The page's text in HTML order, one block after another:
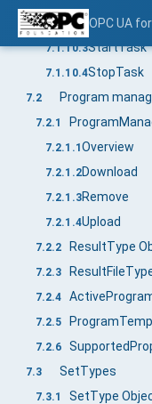
OPC UA
7.1.10.2 ResetTask
7.1.10.3StartTask
7.1.10.4StopTask
7.2 Program
7.2.1
7.2.1.1 Overview
7.2.1.2Download
7.2.1.3Remove
7.2.1.4Upload
7.2.2
7.2.3
7.2.4
7.2.5
7.2.6
7.3 SetTypes
7.3.1 SetType